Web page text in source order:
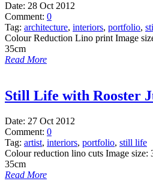
Date: 28 Oct 2012
Comment: 0
Tag: architecture, interiors, portfolio,
Colour Reduction Lino print Image
35cm
Read More
Still Life with Rooster
Date: 27 Oct 2012
Comment: 0
Tag: artist, interiors, portfolio, still life
Colour reduction lino cuts Image size:
35cm
Read More